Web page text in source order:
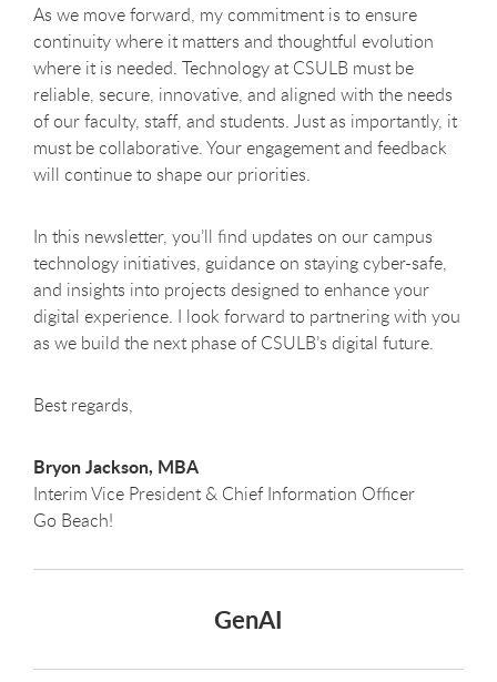
As we move forward, my commitment is to ensure
continuity where it matters and thoughtful evolution
where it is needed. Technology at CSULB must be
reliable, secure, innovative, and aligned with the needs
of our faculty, staff, and students. Just as importantly, it
must be collaborative. Your engagement and feedback
will continue to shape our priorities.
In this newsletter, you’ll find updates on our campus
technology initiatives, guidance on staying cyber-safe,
and insights into projects designed to enhance your
digital experience. I look forward to partnering with you
as we build the next phase of CSULB’s digital future.
Best regards,
Bryon Jackson, MBA
Interim Vice President & Chief Information Officer
Go Beach!
GenAI